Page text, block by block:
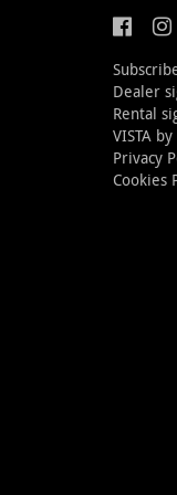
Dealer
Rental
VISTA
Privacy
Cookies